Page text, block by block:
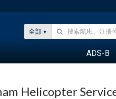
全部
ADS-B
Helicopter